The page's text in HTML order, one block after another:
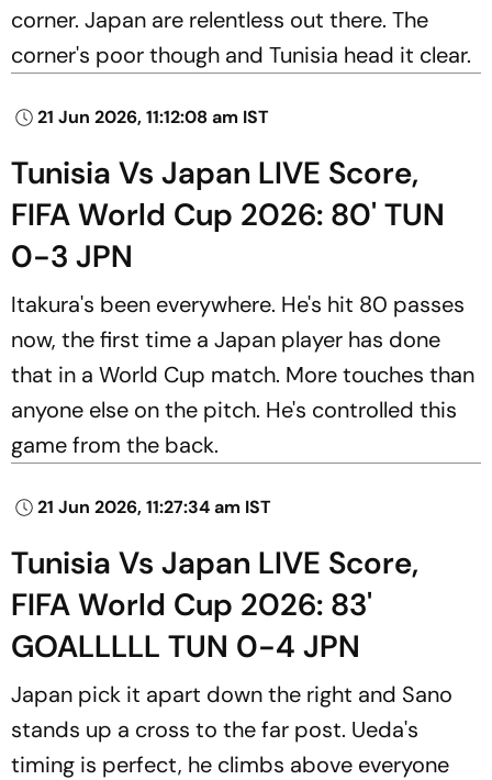
corner. Japan are relentless out there. The
corner's poor though and Tunisia head it clear.
21 Jun 2026, 11:12:08 am IST
Tunisia Vs Japan LIVE Score,
FIFA World Cup 2026: 80' TUN
0-3 JPN
Itakura's been everywhere. He's hit 80 passes
now, the first time a Japan player has done
that in a World Cup match. More touches than
anyone else on the pitch. He's controlled this
game from the back.
21 Jun 2026, 11:27:34 am IST
Tunisia Vs Japan LIVE Score,
FIFA World Cup 2026: 83'
GOALLLLL TUN 0-4 JPN
Japan pick it apart down the right and Sano
stands up a cross to the far post. Ueda's
timing is perfect, he climbs above everyone